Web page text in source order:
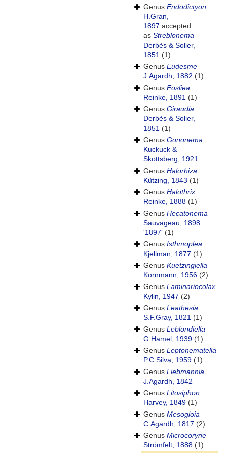
Genus Endodictyon
H.Gran,
1897 accepted
as Streblonema
Derbès & Solier,
1851 (1)
Genus Eudesme
J.Agardh, 1882 (1)
Genus Fosliea
Reinke, 1891 (1)
Genus Giraudia
Derbès & Solier,
1851 (1)
Genus Gononema
Kuckuck &
Skottsberg, 1921
Genus Halorhiza
Kützing, 1843 (1)
Genus Halothrix
Reinke, 1888 (1)
Genus Hecatonema
Sauvageau, 1898
'1897' (1)
Genus Isthmoplea
Kjellman, 1877 (1)
Genus Kuetzingiella
Kornmann, 1956 (2)
Genus Laminariocolax
Kylin, 1947 (2)
Genus Leathesia
S.F.Gray, 1821 (1)
Genus Leblondiella
G.Hamel, 1939 (1)
Genus Leptonematella
P.C.Silva, 1959 (1)
Genus Liebmannia
J.Agardh, 1842
Genus Litosiphon
Harvey, 1849 (1)
Genus Mesogloia
C.Agardh, 1817 (2)
Genus Microcoryne
Strömfelt, 1888 (1)